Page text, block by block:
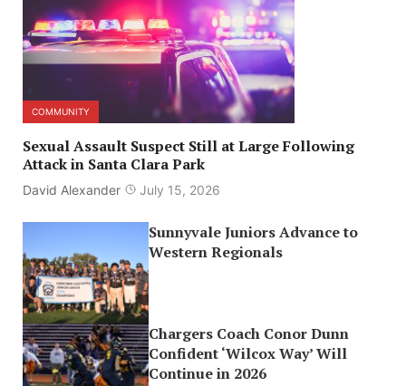
COMMUNITY
Sexual Assault Suspect Still at Large Following
Attack in Santa Clara Park
David Alexander July 15, 2026
Sunnyvale Juniors Advance to
Western Regionals
Chargers Coach Conor Dunn
Confident ‘Wilcox Way’ Will
Continue in 2026